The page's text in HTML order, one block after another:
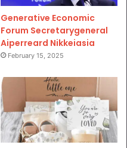
Generative Economic
Forum Secretarygeneral
Aiperreard Nikkeiasia
February 15, 2025